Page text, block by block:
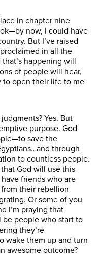
in chapter nine
now, I could have
But I’ve raised
in all the
happening will
of people will hear,
to open their life to me
Yes. But
purpose. God
save the
through
to countless people.
God will use this
friends who are
their rebellion
Or some of you
I’m praying that
people who start to
they’re
wake them up and turn
awesome outcome?